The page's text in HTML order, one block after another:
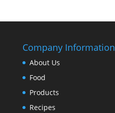
Company Information
About Us
Food
Products
Recipes